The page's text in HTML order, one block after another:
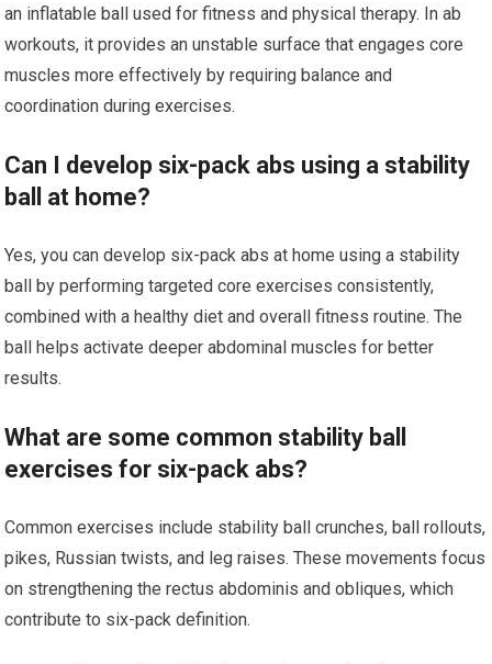
an inflatable ball used for fitness and physical therapy. In ab
workouts, it provides an unstable surface that engages core
muscles more effectively by requiring balance and
coordination during exercises.
Can I develop six-pack abs using a stability
ball at home?
Yes, you can develop six-pack abs at home using a stability
ball by performing targeted core exercises consistently,
combined with a healthy diet and overall fitness routine. The
ball helps activate deeper abdominal muscles for better
results.
What are some common stability ball
exercises for six-pack abs?
Common exercises include stability ball crunches, ball rollouts,
pikes, Russian twists, and leg raises. These movements focus
on strengthening the rectus abdominis and obliques, which
contribute to six-pack definition.